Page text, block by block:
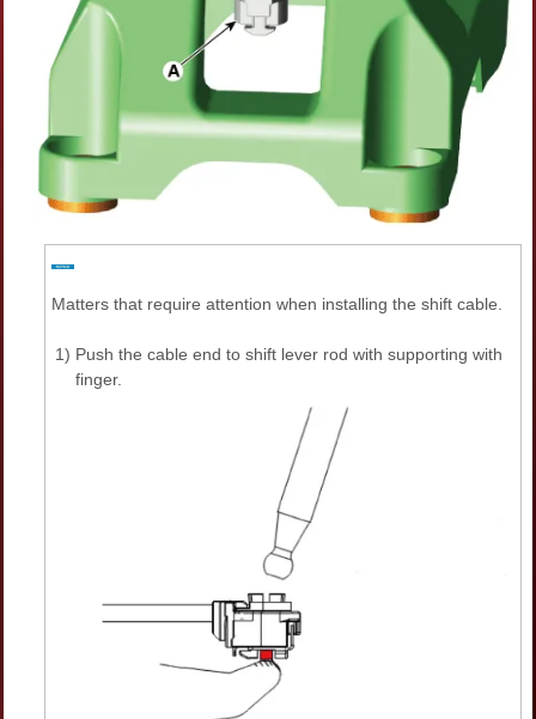
Matters that require attention when installing the shift cable.
1) Push the cable end to shift lever rod with supporting with
finger.